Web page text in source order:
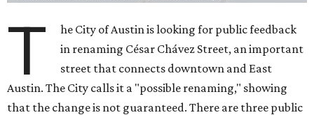
T
he City of Austin is looking for public feedback
in renaming César Chávez Street, an important
street that connects downtown and East
Austin. The City calls it a "possible renaming," showing
that the change is not guaranteed. There are three public